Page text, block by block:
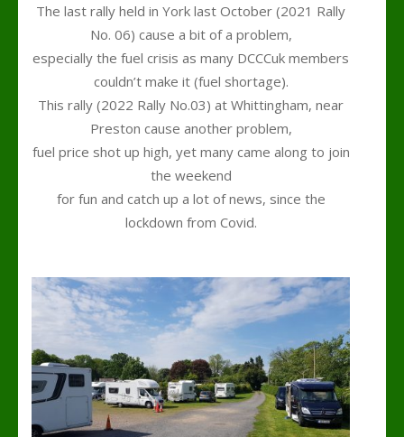
The last rally held in York last October (2021 Rally
No. 06) cause a bit of a problem,
especially the fuel crisis as many DCCCuk members
couldn’t make it (fuel shortage).
This rally (2022 Rally No.03) at Whittingham, near
Preston cause another problem,
fuel price shot up high, yet many came along to join
the weekend
for fun and catch up a lot of news, since the
lockdown from Covid.